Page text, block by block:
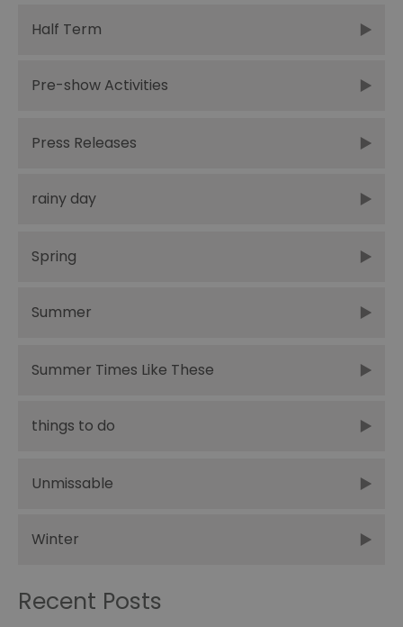
Half Term
Pre-show Activities
Press Releases
rainy day
Spring
Summer
Summer Times Like These
things to do
Unmissable
Winter
Recent Posts